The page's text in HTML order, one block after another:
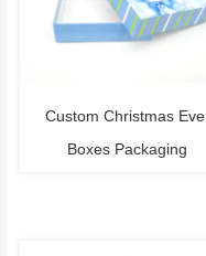
Custom Christmas Eve
Boxes Packaging